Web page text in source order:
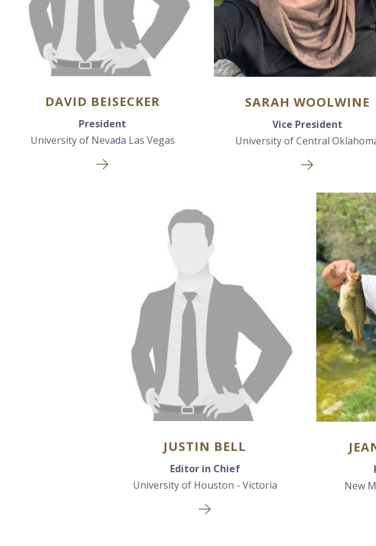
DAVID BEISECKER
President
University of Nevada Las Vegas
SARAH WOOLWINE
Vice President
University of Central
JUSTIN BELL
Editor in Chief
University of Houston - Victoria
New